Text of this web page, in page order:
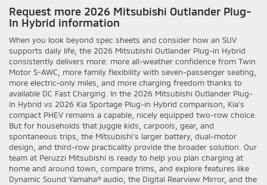
Request more 2026 Mitsubishi Outlander Plug-
In Hybrid information
When you look beyond spec sheets and consider how an SUV
supports daily life, the 2026 Mitsubishi Outlander Plug-in Hybrid
consistently delivers more: more all-weather confidence from Twin
Motor S-AWC, more family flexibility with seven-passenger seating,
more electric-only miles, and more charging freedom thanks to
available DC Fast Charging. In the 2026 Mitsubishi Outlander Plug-
In Hybrid vs 2026 Kia Sportage Plug-in Hybrid comparison, Kia’s
compact PHEV remains a capable, nicely equipped two-row choice.
But for households that juggle kids, carpools, gear, and
spontaneous trips, the Mitsubishi’s larger battery, dual-motor
design, and third-row practicality provide the broader solution. Our
team at Peruzzi Mitsubishi is ready to help you plan charging at
home and around town, compare trims, and explore features like
Dynamic Sound Yamaha® audio, the Digital Rearview Mirror, and the